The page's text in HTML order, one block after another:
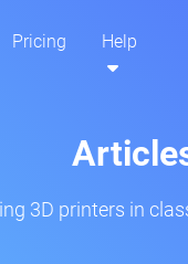
Pricing Help
3D printers in